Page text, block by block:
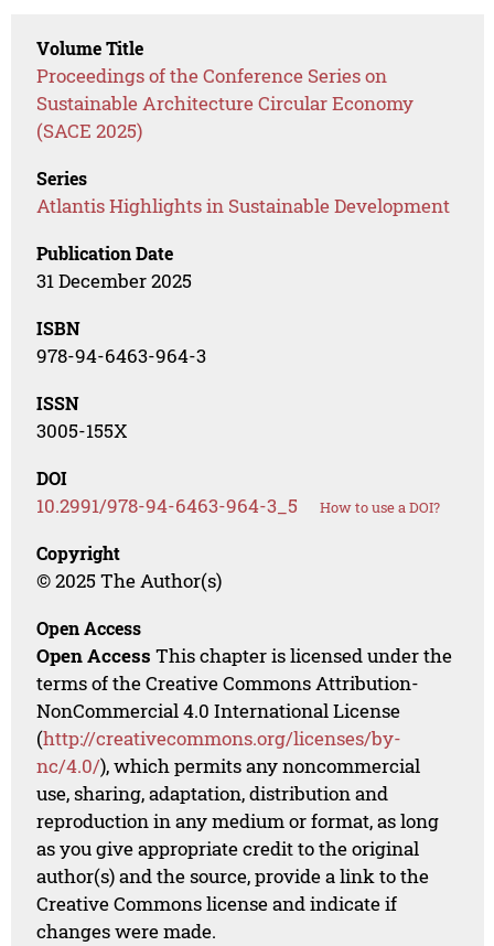
Volume Title
Proceedings of the Conference Series on
Sustainable Architecture Circular Economy
(SACE 2025)
Series
Atlantis Highlights in Sustainable Development
Publication Date
31 December 2025
ISBN
978-94-6463-964-3
ISSN
3005-155X
DOI
10.2991/978-94-6463-964-3_5 How to use a DOI?
Copyright
© 2025 The Author(s)
Open Access
Open Access This chapter is licensed under the
terms of the Creative Commons Attribution-
NonCommercial 4.0 International License
(http://creativecommons.org/licenses/by-
nc/4.0/), which permits any noncommercial
use, sharing, adaptation, distribution and
reproduction in any medium or format, as long
as you give appropriate credit to the original
author(s) and the source, provide a link to the
Creative Commons license and indicate if
changes were made.